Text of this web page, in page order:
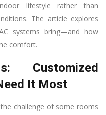
lifestyle rather than
The article explores
systems bring—and how
comfort.
Customized
It Most
challenge of some rooms